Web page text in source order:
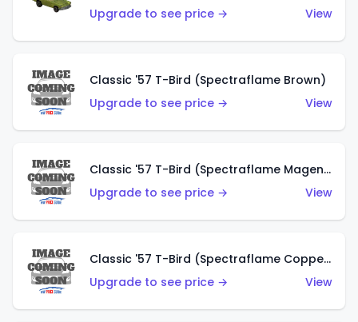
Upgrade to see price →
View
Classic '57 T-Bird (Spectraflame Brown)
Upgrade to see price →
View
Classic '57 T-Bird (Spectraflame Magenta)
Upgrade to see price →
View
Classic '57 T-Bird (Spectraflame Copper)
Upgrade to see price →
View